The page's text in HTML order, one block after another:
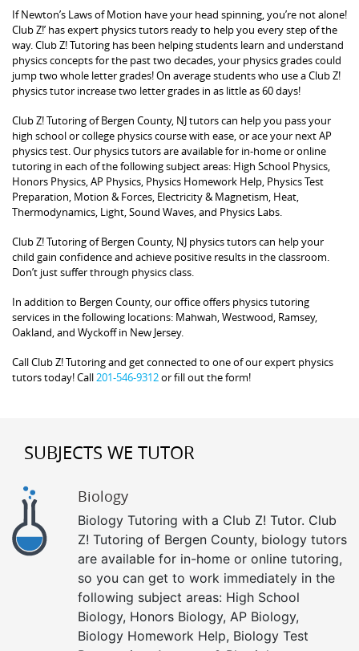
If Newton’s Laws of Motion have your head spinning, you’re not alone!
Club Z!’ has expert physics tutors ready to help you every step of the
way. Club Z! Tutoring has been helping students learn and understand
physics concepts for the past two decades, your physics grades could
jump two whole letter grades! On average students who use a Club Z!
physics tutor increase two letter grades in as little as 60 days!
Club Z! Tutoring of Bergen County, NJ tutors can help you pass your
high school or college physics course with ease, or ace your next AP
physics test. Our physics tutors are available for in-home or online
tutoring in each of the following subject areas: High School Physics,
Honors Physics, AP Physics, Physics Homework Help, Physics Test
Preparation, Motion & Forces, Electricity & Magnetism, Heat,
Thermodynamics, Light, Sound Waves, and Physics Labs.
Club Z! Tutoring of Bergen County, NJ physics tutors can help your
child gain confidence and achieve positive results in the classroom.
Don’t just suffer through physics class.
In addition to Bergen County, our office offers physics tutoring
services in the following locations: Mahwah, Westwood, Ramsey,
Oakland, and Wyckoff in New Jersey.
Call Club Z! Tutoring and get connected to one of our expert physics
tutors today! Call 201-546-9312or fill out the form!
SUBJECTS WE TUTOR
Biology
Biology Tutoring with a Club Z! Tutor. Club
Z! Tutoring of Bergen County, biology tutors
are available for in-home or online tutoring,
so you can get to work immediately in the
following subject areas: High School
Biology, Honors Biology, AP Biology,
Biology Homework Help, Biology Test